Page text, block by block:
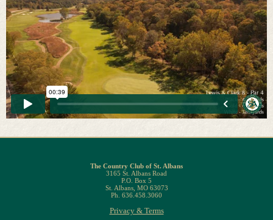
The Country Club of St. Albans
3165 St. Albans Road
P.O. Box 5
St. Albans, MO 63073
Ph. 636.458.3060
Privacy & Terms